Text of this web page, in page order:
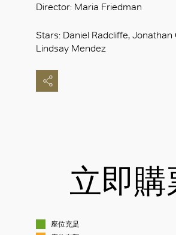
Director: Maria Friedman
Stars: Daniel Radcliffe, Jonathan
Lindsay Mendez
立即購
座位充足